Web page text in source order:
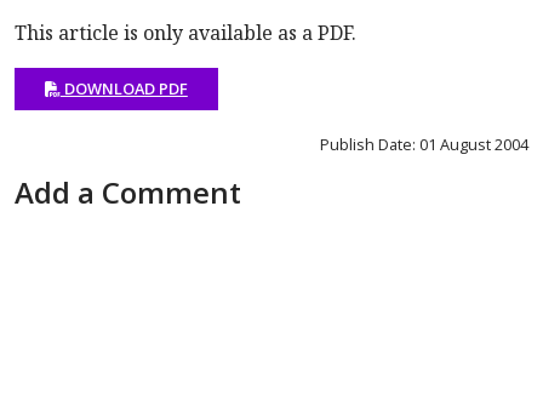
This article is only available as a PDF.
DOWNLOAD PDF
Publish Date: 01 August 2004
Add a Comment